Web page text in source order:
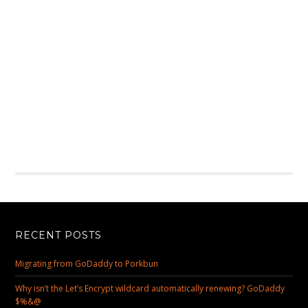
RECENT POSTS
Migrating from GoDaddy to Porkbun
Why isn’t the Let’s Encrypt wildcard automatically renewing? GoDaddy
$%&@